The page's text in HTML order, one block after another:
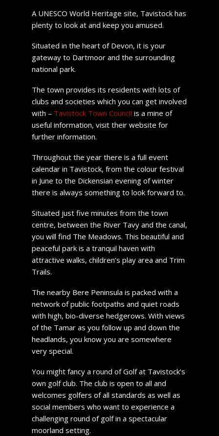
A UNESCO World Heritage site, Tavistock has
plenty to look at and keep you amused.
Situated in the heart of Devon, it is your
gateway to Dartmoor and the surrounding
national park.
The town provides its residents with lots of
clubs and societies which you can get involved
with – Tavistock Town Council is a mine of
useful information, visit their website for
further information.
Throughout the year there is a full event
calendar in Tavistock, from the colour festival
in June to the Dickensian evening of winter
there is always something to look forward to.
Situated just five minutes from the town
centre, between the River Tavy and the canal,
you will find The Meadows. This beautiful and
peaceful park is a tranquil haven with
attractive walks, children’s play area and Trim
Trails.
The nearby Bere Peninsula is packed with a
network of public footpaths and quiet roads
with high, bio-diverse hedgerows. With views
of the Tamar as you follow up and down the
headlands, you know you are somewhere
very special.
You might fancy a round of Golf at Tavistock’s
own golf club. The club is open to all and
welcomes golfers of all standards as well as
social members who want to experience a
challenging round of golf in a spectacular
moorland setting.